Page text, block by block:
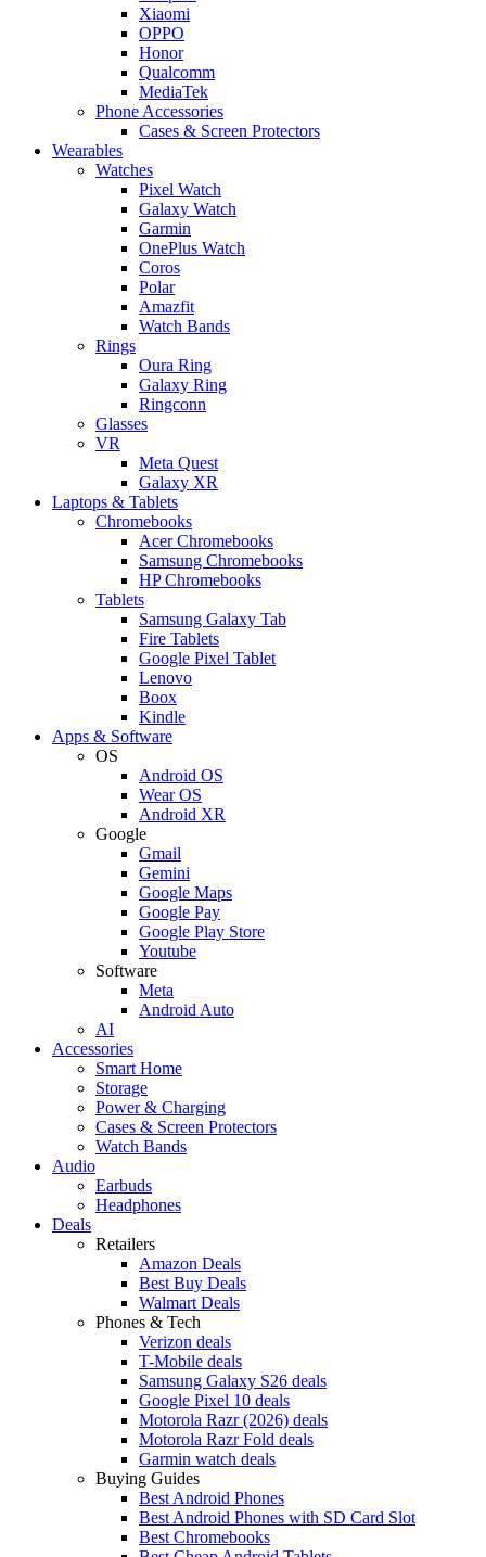
Xiaomi
OPPO
Honor
Qualcomm
MediaTek
Phone Accessories
Cases & Screen Protectors
Wearables
Watches
Pixel Watch
Galaxy Watch
Garmin
OnePlus Watch
Coros
Polar
Amazfit
Watch Bands
Rings
Oura Ring
Galaxy Ring
Ringconn
Glasses
VR
Meta Quest
Galaxy XR
Laptops & Tablets
Chromebooks
Acer Chromebooks
Samsung Chromebooks
HP Chromebooks
Tablets
Samsung Galaxy Tab
Fire Tablets
Google Pixel Tablet
Lenovo
Boox
Kindle
Apps & Software
OS
Android OS
Wear OS
Android XR
Google
Gmail
Gemini
Google Maps
Google Pay
Google Play Store
Youtube
Software
Meta
Android Auto
AI
Accessories
Smart Home
Storage
Power & Charging
Cases & Screen Protectors
Watch Bands
Audio
Earbuds
Headphones
Deals
Retailers
Amazon Deals
Best Buy Deals
Walmart Deals
Phones & Tech
Verizon deals
T-Mobile deals
Samsung Galaxy S26 deals
Google Pixel 10 deals
Motorola Razr (2026) deals
Motorola Razr Fold deals
Garmin watch deals
Buying Guides
Best Android Phones
Best Android Phones with SD Card Slot
Best Chromebooks